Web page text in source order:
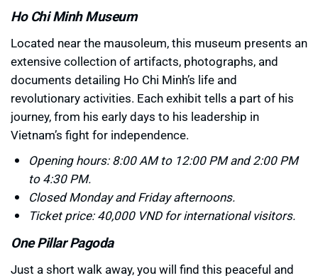
Ho Chi Minh Museum
Located near the mausoleum, this museum presents an
extensive collection of artifacts, photographs, and
documents detailing Ho Chi Minh’s life and
revolutionary activities. Each exhibit tells a part of his
journey, from his early days to his leadership in
Vietnam’s fight for independence.
Opening hours: 8:00 AM to 12:00 PM and 2:00 PM
to 4:30 PM.
Closed Monday and Friday afternoons.
Ticket price: 40,000 VND for international visitors.
One Pillar Pagoda
Just a short walk away, you will find this peaceful and